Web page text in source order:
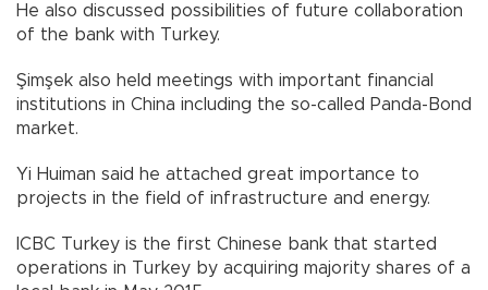
He also discussed possibilities of future collaboration
of the bank with Turkey.
Şimşek also held meetings with important financial
institutions in China including the so-called Panda-Bond
market.
Yi Huiman said he attached great importance to
projects in the field of infrastructure and energy.
ICBC Turkey is the first Chinese bank that started
operations in Turkey by acquiring majority shares of a